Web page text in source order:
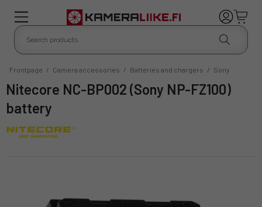
Frontpage / Camera accessories / Batteries and chargers / Sony
Nitecore NC-BP002 (Sony NP-FZ100)
battery